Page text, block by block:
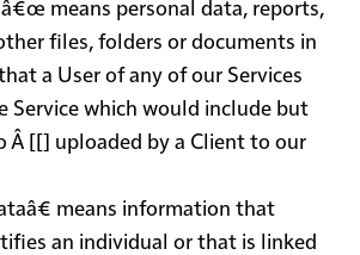
means personal data, reports,
files, folders or documents in
a User of any of our Services
Service which would include but
Â [[] uploaded by a Client to our
means information that
an individual or that is linked